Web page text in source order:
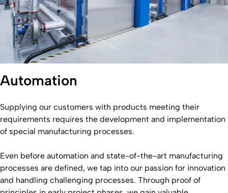
Automation
Supplying our customers with products meeting their
requirements requires the development and implementation
of special manufacturing processes.
Even before automation and state-of-the-art manufacturing
processes are defined, we tap into our passion for innovation
and handling challenging processes. Through proof of